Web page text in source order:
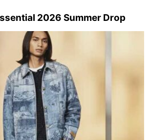
2026 Summer Drop